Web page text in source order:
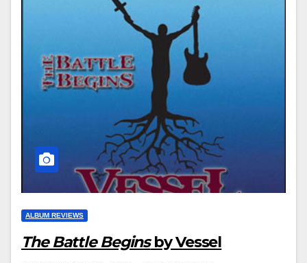
ALBUM REVIEWS
The Battle Beginsby Vessel